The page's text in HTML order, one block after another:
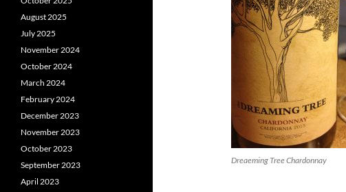
Dreaeming Tree Chardonnay
August 2025
July 2025
November 2024
October 2024
March 2024
February 2024
December 2023
November 2023
October 2023
September 2023
April 2023